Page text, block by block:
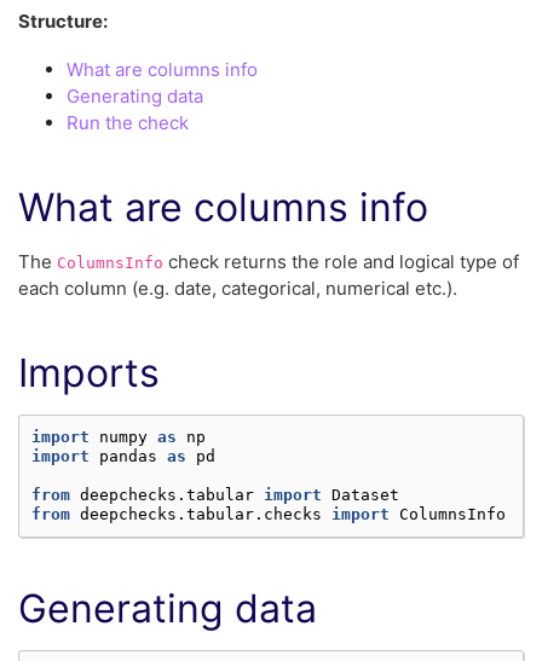
Structure:
What are columns info
Generating data
Run the check
What are columns info
The ColumnsInfo check returns the role and logical type of
each column (e.g. date, categorical, numerical etc.).
Imports
import numpy as
np
import
pandas as pd
from deepchecks.tabular import Dataset
from deepchecks.tabular.checks import ColumnsInfo
Generating data